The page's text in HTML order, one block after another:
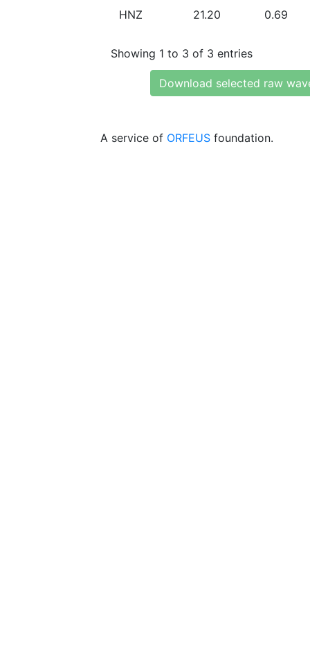
HNZ 21.20 0.69
Showing 1 to 3 of 3 entries
Download selected raw
A service of ORFEUS foundation.